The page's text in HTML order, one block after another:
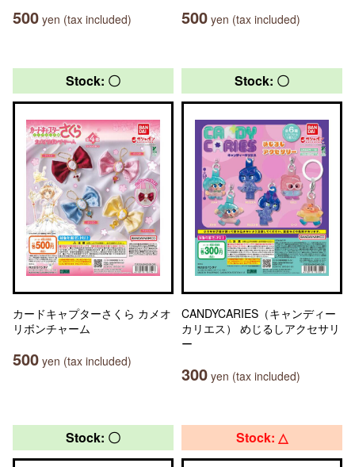
500 yen (tax included) 500 yen (tax included)
Stock: 〇
カードキャプターさくら カメオ
リボンチャーム
500 yen (tax included)
Stock: 〇
CANDYCARIES（キャンディー
カリエス） めじるしアクセサリ
ー
300 yen (tax included)
Stock: 〇 Stock: △